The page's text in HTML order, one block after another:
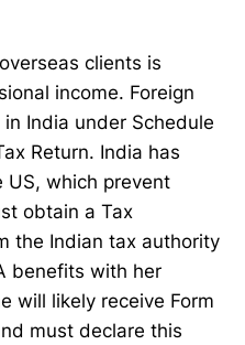
clients is
income. Foreign
India under Schedule
Return. India has
US, which prevent
obtain a Tax
the Indian tax authority
benefits with her
will likely receive Form
must declare this